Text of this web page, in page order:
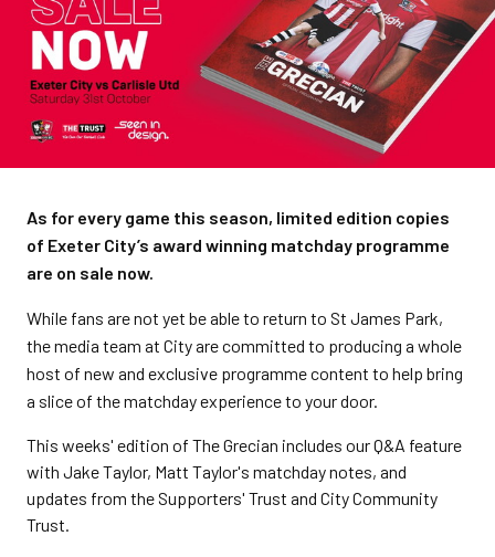
As for every game this season, limited edition copies
of Exeter City’s award winning matchday programme
are on sale now.
While fans are not yet be able to return to St James Park,
the media team at City are committed to producing a whole
host of new and exclusive programme content to help bring
a slice of the matchday experience to your door.
This weeks' edition of The Grecian includes our Q&A feature
with Jake Taylor, Matt Taylor's matchday notes, and
updates from the Supporters' Trust and City Community
Trust.